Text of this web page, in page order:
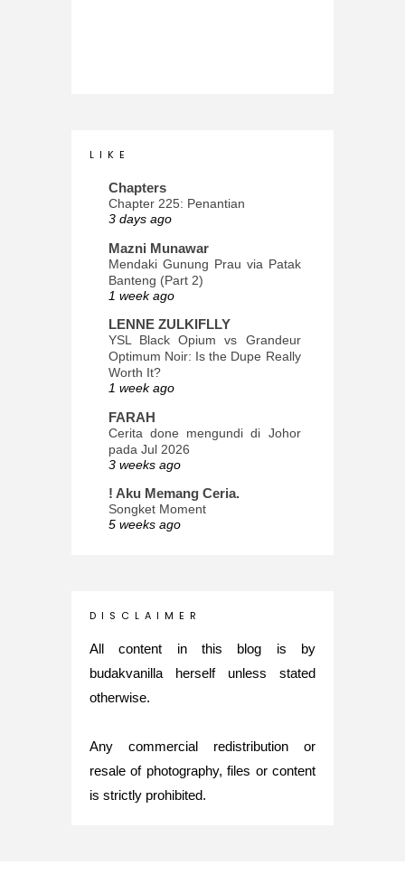
L I K E
Chapters
Chapter 225: Penantian
3 days ago
Mazni Munawar
Mendaki Gunung Prau via Patak
Banteng (Part 2)
1 week ago
LENNE ZULKIFLLY
YSL Black Opium vs Grandeur
Optimum Noir: Is the Dupe Really
Worth It?
1 week ago
FARAH
Cerita done mengundi di Johor
pada Jul 2026
3 weeks ago
! Aku Memang Ceria.
Songket Moment
5 weeks ago
INTROVERTED GIRL
Glory of Special Forces!
Maria Elena
What's up
Nurul Rasya
Back in Japan for My PhD: 2024
Recap of New Challenge
8 months ago
D I S C L A I M E R
All content in this blog is by
budakvanilla herself unless stated
otherwise.
Any commercial redistribution or
resale of photography, files or content
is strictly prohibited.